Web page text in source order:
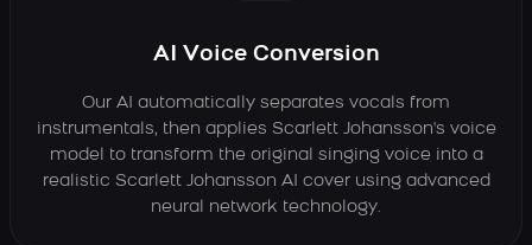
AI Voice Conversion
Our AI automatically separates vocals from
instrumentals, then applies Scarlett Johansson's voice
model to transform the original singing voice into a
realistic Scarlett Johansson AI cover using advanced
neural network technology.